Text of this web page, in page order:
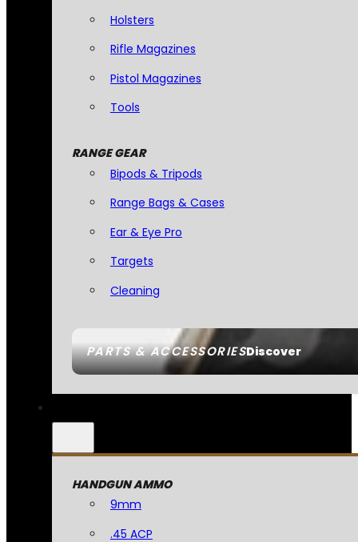
PARTS & ACCESSORIESDiscover
Holsters
Rifle Magazines
Pistol Magazines
Tools
RANGE GEAR
Bipods & Tripods
Range Bags & Cases
Ear & Eye Pro
Targets
Cleaning
HANDGUN AMMO
9mm
.45 ACP